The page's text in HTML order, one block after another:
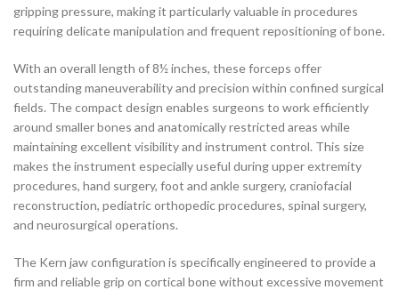
gripping pressure, making it particularly valuable in procedures
requiring delicate manipulation and frequent repositioning of bone.
With an overall length of 8½ inches, these forceps offer
outstanding maneuverability and precision within confined surgical
fields. The compact design enables surgeons to work efficiently
around smaller bones and anatomically restricted areas while
maintaining excellent visibility and instrument control. This size
makes the instrument especially useful during upper extremity
procedures, hand surgery, foot and ankle surgery, craniofacial
reconstruction, pediatric orthopedic procedures, spinal surgery,
and neurosurgical operations.
The Kern jaw configuration is specifically engineered to provide a
firm and reliable grip on cortical bone without excessive movement